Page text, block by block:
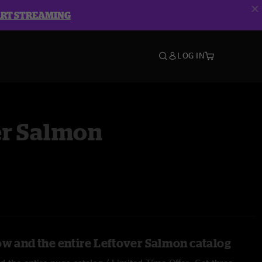
STREAMING
LOG IN
Salmon
and the entire Leftover Salmon catalog